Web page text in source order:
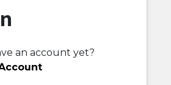
an account yet?